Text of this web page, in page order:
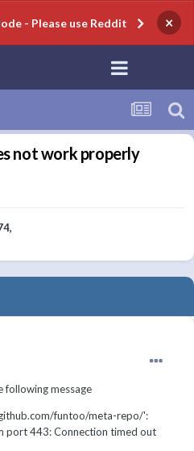
- Please use Reddit ×
not work properly
,
following message
funtoo/meta-repo/':
port 443: Connection timed out